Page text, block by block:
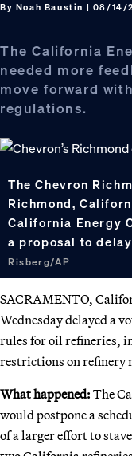
By Noah Baustin | 08/14/
The California
needed more
move forward
regulations.
The Chevron
Richmond,
California Energy
a proposal to
Risberg/AP
SACRAMENTO,
Wednesday delayed a
rules for oil refineries,
restrictions on refinery
What happened: The
would postpone a
of a larger effort to